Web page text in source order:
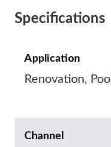
Specifications
Application
Renovation,
Channel